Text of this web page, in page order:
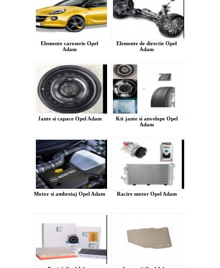
Elemente caroserie Opel
Adam
Elemente de directie Opel
Adam
Jante si capace Opel Adam
Kit jante si anvelope Opel
Adam
Motor si ambreiaj Opel Adam Racire motor Opel Adam